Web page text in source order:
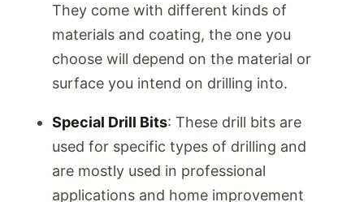
They come with different kinds of
materials and coating, the one you
choose will depend on the material or
surface you intend on drilling into.
Special Drill Bits: These drill bits are
used for specific types of drilling and
are mostly used in professional
applications and home improvement